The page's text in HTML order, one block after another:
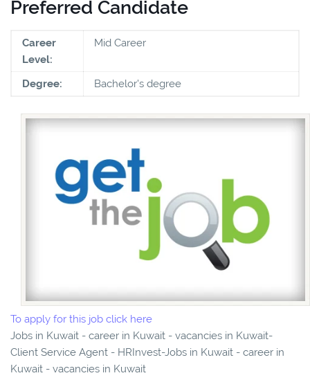
Preferred Candidate
Career
Level:
Mid Career
Degree: Bachelor's degree
To apply for this job click here
Jobs in Kuwait - career in Kuwait - vacancies in Kuwait-
Client Service Agent - HRInvest-Jobs in Kuwait - career in
Kuwait - vacancies in Kuwait